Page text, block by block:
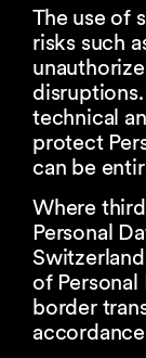
The use of
risks such
technical
protect
can be
Where
Personal
of
border